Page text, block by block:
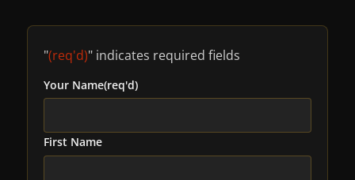
"(req'd)" indicates required fields
Your Name(req'd)
First Name